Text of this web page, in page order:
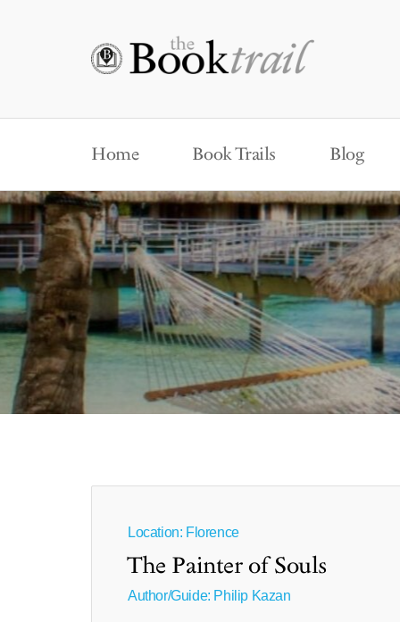
Home Book Trails Blog
Location: Florence
The Painter of Souls
Author/Guide: Philip Kazan